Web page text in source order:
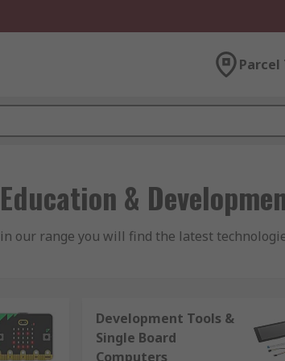
Parcel
&
our range you will find the latest
that has transformed the market
computer boards have allowed computing
Development Tools &
Single Board
Computers